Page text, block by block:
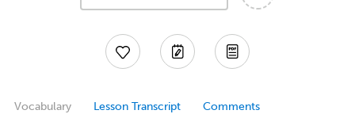
Vocabulary Lesson Transcript Comments